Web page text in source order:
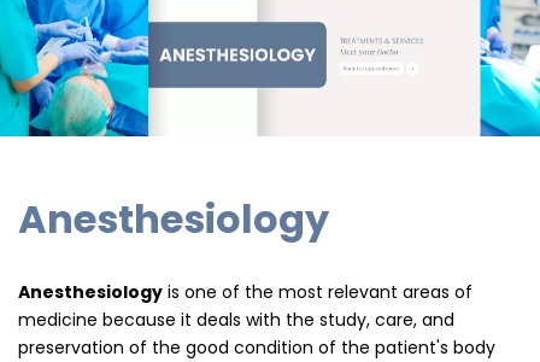
Anesthesiology
Anesthesiology is one of the most relevant areas of
medicine because it deals with the study, care, and
preservation of the good condition of the patient's body